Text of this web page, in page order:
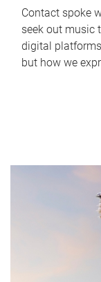
Contact spoke
seek out music
digital
but how we